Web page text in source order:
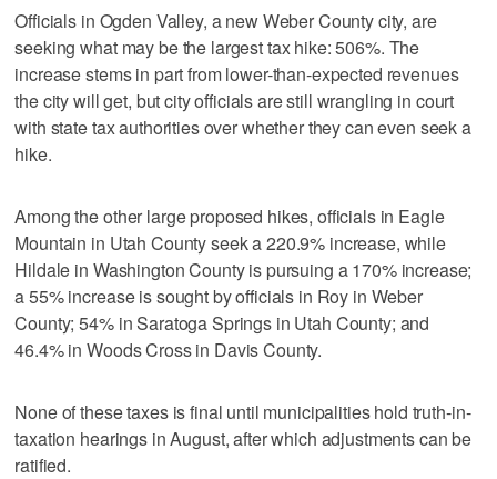
Officials in Ogden Valley, a new Weber County city, are
seeking what may be the largest tax hike: 506%. The
increase stems in part from lower-than-expected revenues
the city will get, but city officials are still wrangling in court
with state tax authorities over whether they can even seek a
hike.
Among the other large proposed hikes, officials in Eagle
Mountain in Utah County seek a 220.9% increase, while
Hildale in Washington County is pursuing a 170% increase;
a 55% increase is sought by officials in Roy in Weber
County; 54% in Saratoga Springs in Utah County; and
46.4% in Woods Cross in Davis County.
None of these taxes is final until municipalities hold truth-in-
taxation hearings in August, after which adjustments can be
ratified.